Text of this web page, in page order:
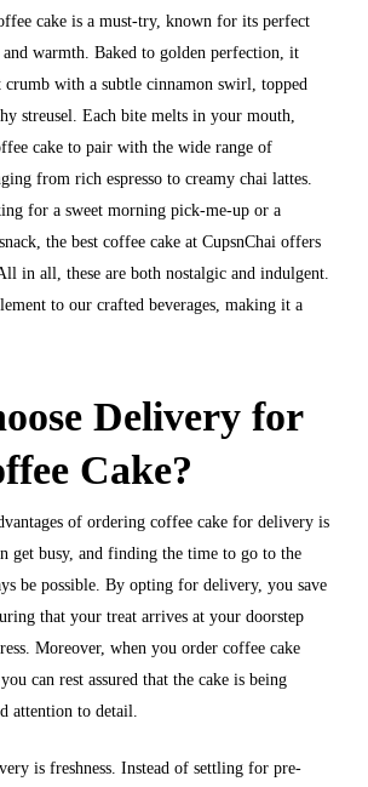
cake is a must-try, known for its perfect
and warmth. Baked to golden perfection, it
crumb with a subtle cinnamon swirl, topped
streusel. Each bite melts in your mouth,
cake to pair with the wide range of
from rich espresso to creamy chai lattes.
for a sweet morning pick-me-up or a
the best coffee cake at CupsnChai offers
in all, these are both nostalgic and indulgent.
to our crafted beverages, making it a
Delivery for
Cake?
of ordering coffee cake for delivery is
get busy, and finding the time to go to the
be possible. By opting for delivery, you save
that your treat arrives at your doorstep
Moreover, when you order coffee cake
can rest assured that the cake is being
attention to detail.
is freshness. Instead of settling for pre-